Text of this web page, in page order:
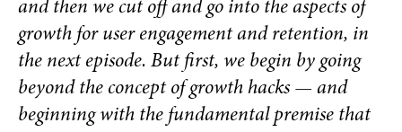
and then we cut off and go into the aspects of
growth for user engagement and retention, in
the next episode. But first, we begin by going
beyond the concept of growth hacks — and
beginning with the fundamental premise that